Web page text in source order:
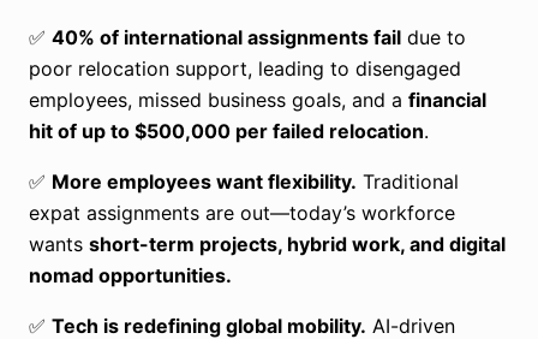
✅ 40% of international assignments fail due to
poor relocation support, leading to disengaged
employees, missed business goals, and a financial
hit of up to $500,000 per failed relocation.
✅ More employees want flexibility. Traditional
expat assignments are out—today’s workforce
wants short-term projects, hybrid work, and digital
nomad opportunities.
✅ Tech is redefining global mobility. AI-driven